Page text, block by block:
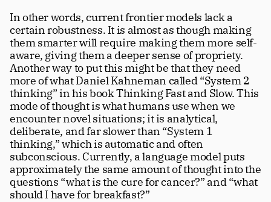
In other words, current frontier models lack a
certain robustness. It is almost as though making
them smarter will require making them more self-
aware, giving them a deeper sense of propriety.
Another way to put this might be that they need
more of what Daniel Kahneman called “System 2
thinking” in his book Thinking Fast and Slow. This
mode of thought is what humans use when we
encounter novel situations; it is analytical,
deliberate, and far slower than “System 1
thinking,” which is automatic and often
subconscious. Currently, a language model puts
approximately the same amount of thought into the
questions “what is the cure for cancer?” and “what
should I have for breakfast?”